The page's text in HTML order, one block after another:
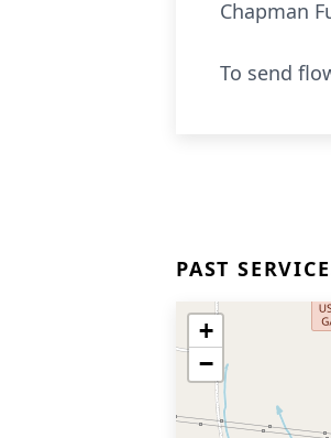
Chapman
To send
PAST
+
−